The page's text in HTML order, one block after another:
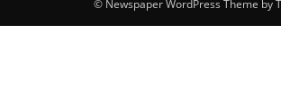
© Newspaper WordPress Theme by